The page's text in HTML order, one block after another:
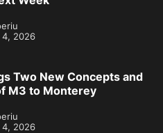
2026
Two New Concepts and
M3 to Monterey
2026